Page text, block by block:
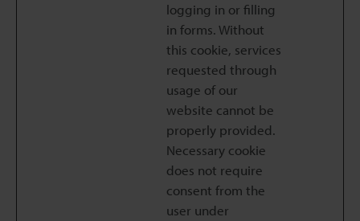
logging in or filling
in forms. Without
this cookie, services
requested through
usage of our
website cannot be
properly provided.
Necessary cookie
does not require
consent from the
user under